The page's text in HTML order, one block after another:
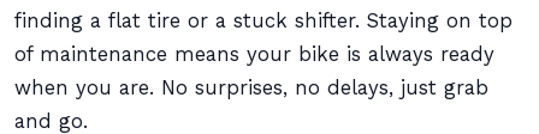
finding a flat tire or a stuck shifter. Staying on top
of maintenance means your bike is always ready
when you are. No surprises, no delays, just grab
and go.